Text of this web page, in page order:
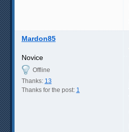
Mardon85
Novice
Offline
Thanks: 13
Thanks for the post: 1